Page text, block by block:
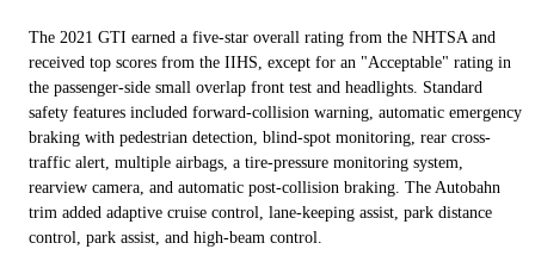
The 2021 GTI earned a five-star overall rating from the NHTSA and
received top scores from the IIHS, except for an "Acceptable" rating in
the passenger-side small overlap front test and headlights. Standard
safety features included forward-collision warning, automatic emergency
braking with pedestrian detection, blind-spot monitoring, rear cross-
traffic alert, multiple airbags, a tire-pressure monitoring system,
rearview camera, and automatic post-collision braking. The Autobahn
trim added adaptive cruise control, lane-keeping assist, park distance
control, park assist, and high-beam control.